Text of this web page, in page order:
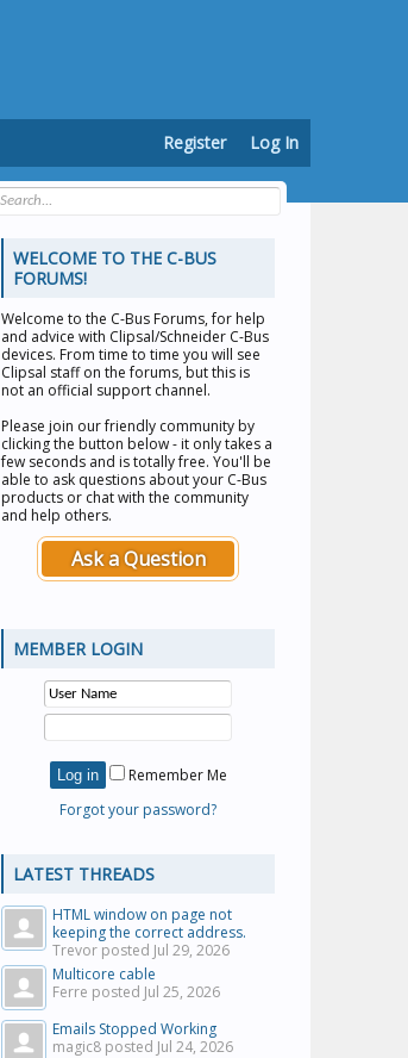
WELCOME TO THE C-BUS
FORUMS!
Welcome to the C-Bus Forums, for help
and advice with Clipsal/Schneider C-Bus
devices. From time to time you will see
Clipsal staff on the forums, but this is
not an official support channel.
Please join our friendly community by
clicking the button below - it only takes a
few seconds and is totally free. You'll be
able to ask questions about your C-Bus
products or chat with the community
and help others.
Ask a Question
MEMBER LOGIN
Remember Me
Forgot your password?
LATEST THREADS
HTML window on page not
keeping the correct address.
Trevor posted Jul 29, 2026
Multicore cable
Ferre posted Jul 25, 2026
Emails Stopped Working
magic8 posted Jul 24, 2026
Register Log In